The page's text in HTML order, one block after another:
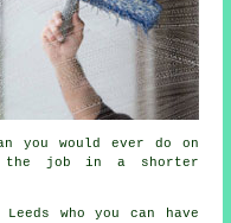
you would ever do on
the job in a shorter
who you can have